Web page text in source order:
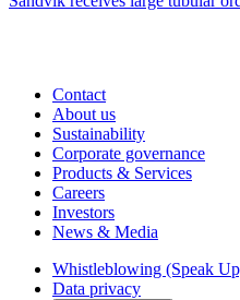
Contact
About us
Sustainability
Corporate governance
Products & Services
Careers
Investors
News & Media
Whistleblowing (Speak
Data privacy